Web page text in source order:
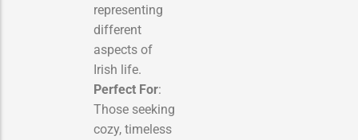
representing
different
aspects of
Irish life.
Perfect For:
Those seeking
cozy, timeless